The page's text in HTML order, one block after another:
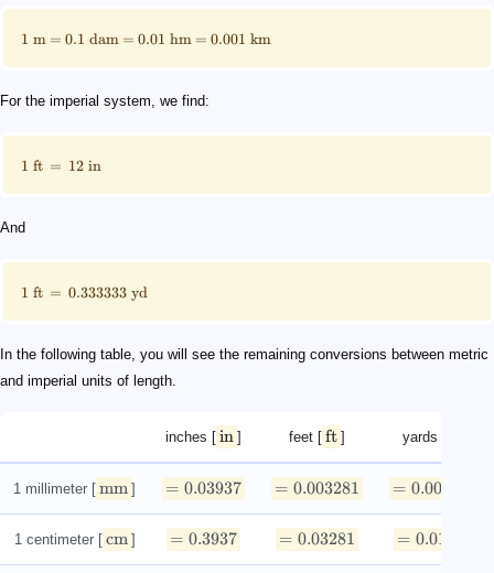
1 m = 0.1 dam = 0.01 hm = 0.001 km
For the imperial system, we find:
1 ft = 12 in
And
1 ft = 0.333333 yd
In the following table, you will see the remaining conversions between metric
and imperial units of length.
inches [ in ] feet [ ft ] yards [
1 millimeter [ mm ] = 0.03937 = 0.003281 = 0.0010936
1 centimeter [ cm ] = 0.3937 = 0.03281 = 0.010936